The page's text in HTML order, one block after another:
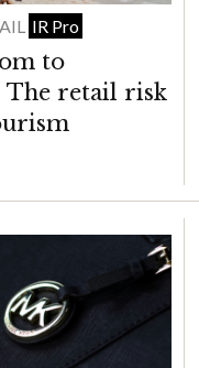
IR Pro
to
The retail risk